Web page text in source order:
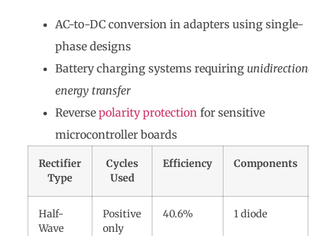
AC-to-DC conversion in adapters using single-
phase designs
Battery charging systems requiring
energy transfer
Reverse polarity protection for sensitive
microcontroller boards
Rectifier
Type
Cycles
Used
Efficiency Components
Half-
Wave
Positive
only
40.6% 1 diode